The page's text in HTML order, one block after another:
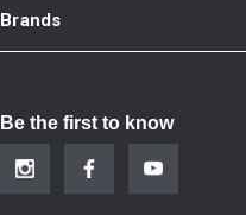
Brands
Be the first to know